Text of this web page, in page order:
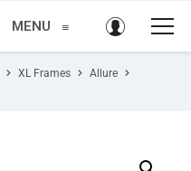
MENU ≡
XL Frames
Allure